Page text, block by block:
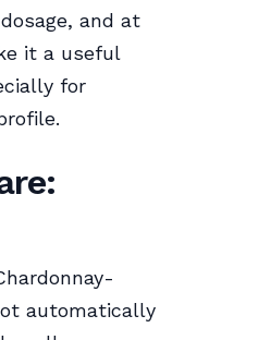
and at
it a useful
for
automatically